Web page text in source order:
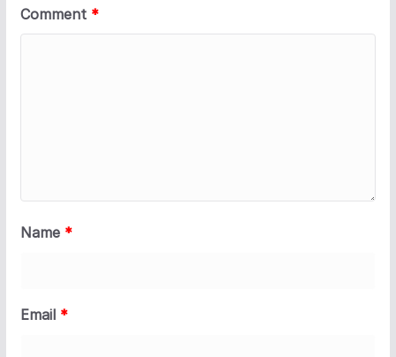
Comment *
Name *
Email *